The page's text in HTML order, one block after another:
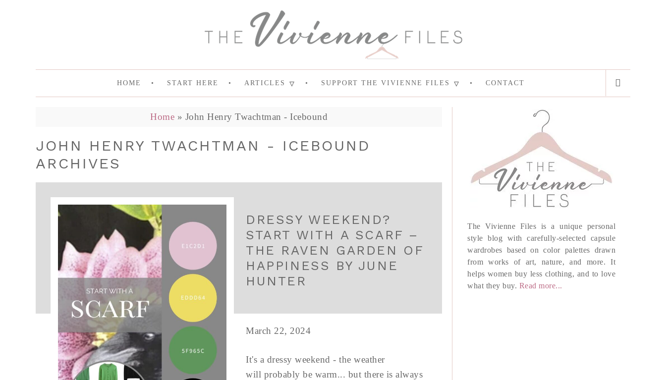
HOME START HERE ARTICLES SUPPORT THE VIVIENNE FILES CONTACT
Home » John Henry Twachtman - Icebound
JOHN HENRY TWACHTMAN - ICEBOUND
ARCHIVES
DRESSY WEEKEND?
START WITH A SCARF –
THE RAVEN GARDEN OF
HAPPINESS BY JUNE
HUNTER
March 22, 2024
It's a dressy weekend - the weather
will probably be warm... but there is always
The Vivienne Files is a unique personal
style blog with carefully-selected capsule
wardrobes based on color palettes drawn
from works of art, nature, and more. It
helps women buy less clothing, and to love
what they buy. Read more...